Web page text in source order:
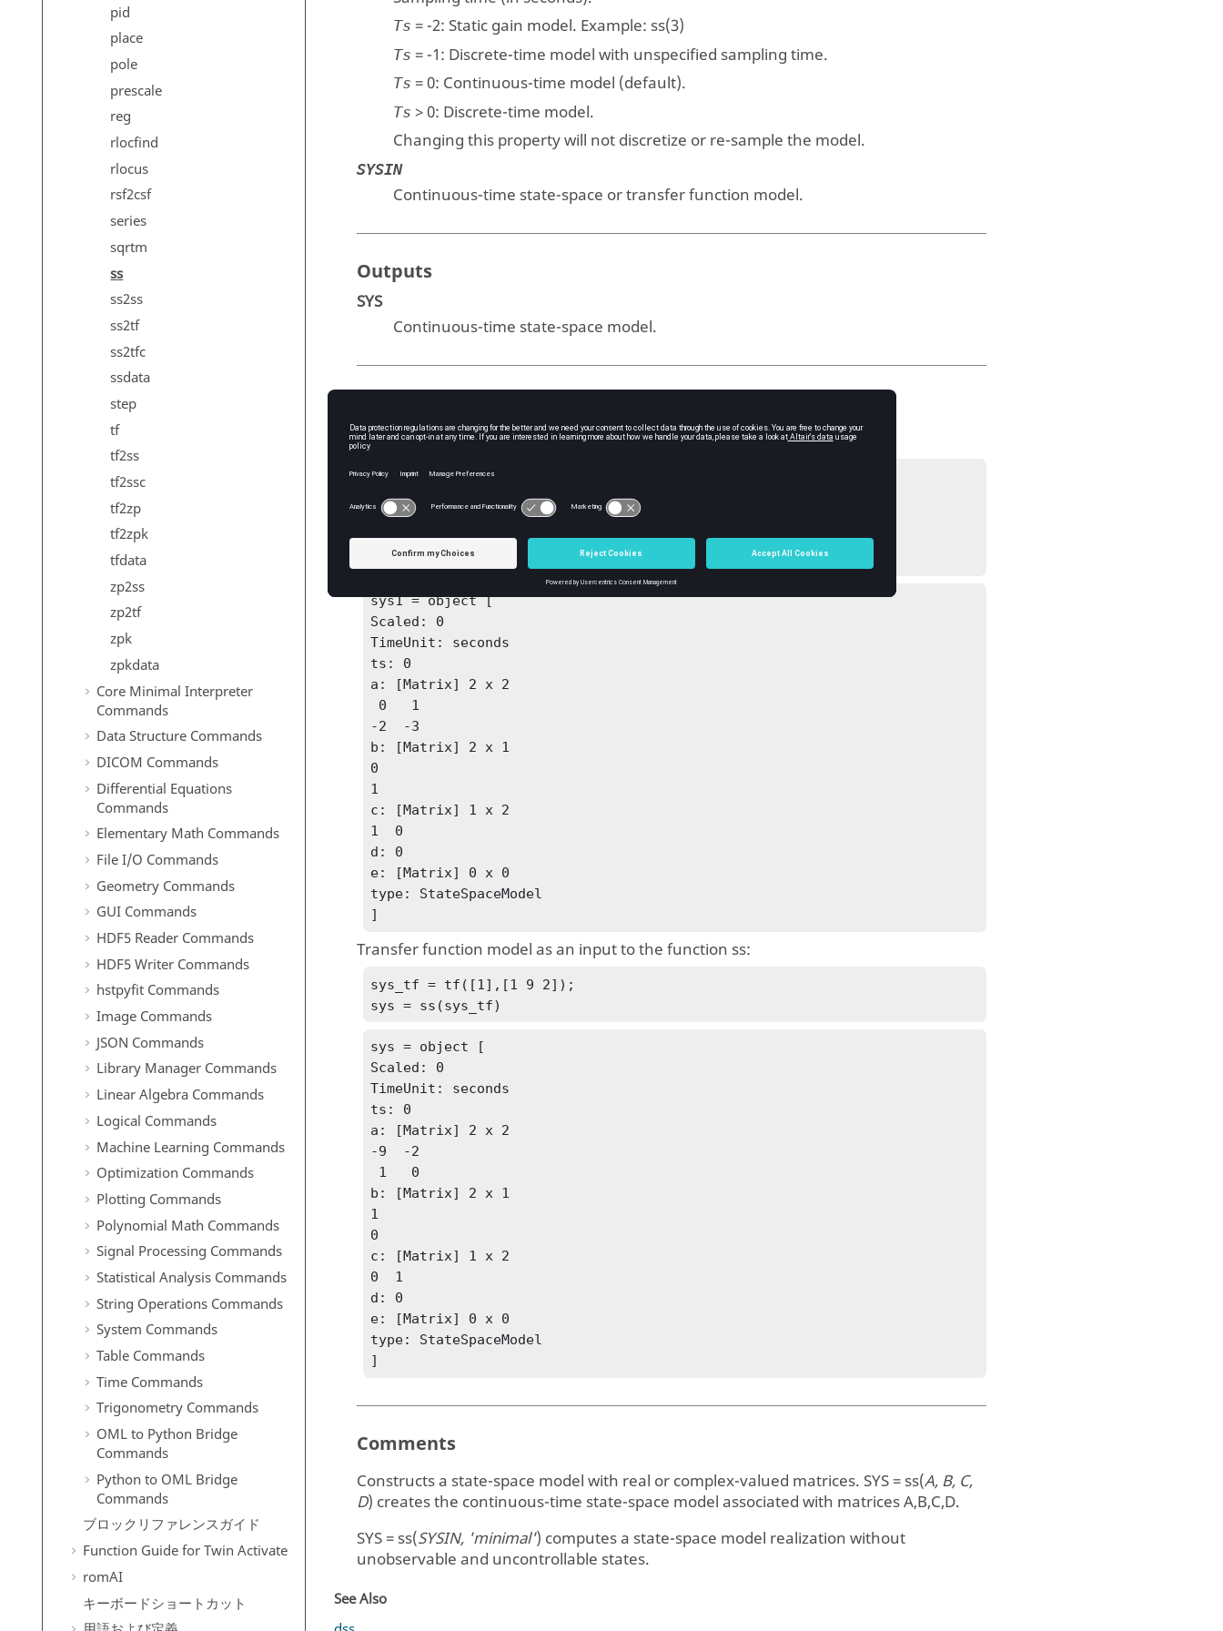
pid
place
pole
prescale
reg
rlocfind
rlocus
rsf2csf
series
sqrtm
ss
ss2ss
ss2tf
ss2tfc
ssdata
step
tf
tf2ss
tf2ssc
tf2zp
tf2zpk
tfdata
zp2ss
zp2tf
zpk
zpkdata
Core Minimal Interpreter
Commands
Data Structure Commands
DICOM Commands
Differential Equations
Commands
Elementary Math Commands
File I/O Commands
Geometry Commands
GUI Commands
HDF5 Reader Commands
HDF5 Writer Commands
hstpyfit Commands
Image Commands
JSON Commands
Library Manager Commands
Linear Algebra Commands
Logical Commands
Machine Learning Commands
Optimization Commands
Plotting Commands
Polynomial Math Commands
Signal Processing Commands
Statistical Analysis Commands
String Operations Commands
System Commands
Table Commands
Time Commands
Trigonometry Commands
OML to Python Bridge
Commands
Python to OML Bridge
Commands
ブロックリファレンスガイド
Function Guide forTwin Activate
romAI
キーボードショートカット
Ts = -2: Static gain model. Example: ss(3)
Ts = -1: Discrete-time model with unspecified sampling time.
Ts =0: Continuous-time model (default).
Ts >0: Discrete-time model.
Changing this property will not discretize or re-sample the model.
SYSIN
Continuous-time state-space or transfer function model.
Outputs
SYS
Continuous-time state-space model.
State matrices as input to the function:
A = [0 1; -2 -3];
B = [0;  1];
C = [1 0];
D = 0;
sys1 = ss(A, B, C, D)
sys1 = object [
Scaled: 0
TimeUnit: seconds
ts: 0
a: [Matrix] 2 x 2
-2  -3
b: [Matrix] 2 x 1
0
1
c: [Matrix] 1 x 2
1  0
d: 0
e: [Matrix] 0 x 0
type: StateSpaceModel
]
Transfer function model as an input to the function ss:
sys_tf = tf([1],[1 9 2]);
sys = ss(sys_tf)
sys = object [
Scaled: 0
TimeUnit: seconds
ts: 0
a: [Matrix] 2 x 2
-9  -2
b: [Matrix] 2 x 1
1
0
c: [Matrix] 1 x 2
0  1
d: 0
e: [Matrix] 0 x 0
type: StateSpaceModel
]
Comments
Constructs a state-space model with real or complex-valued matrices. SYS = ss(A, B, C,
D) creates the continuous-time state-space model associated with matrices A,B,C,D.
SYS = ss(SYSIN, 'minimal') computes a state-space model realization without
unobservable and uncontrollable states.
See Also